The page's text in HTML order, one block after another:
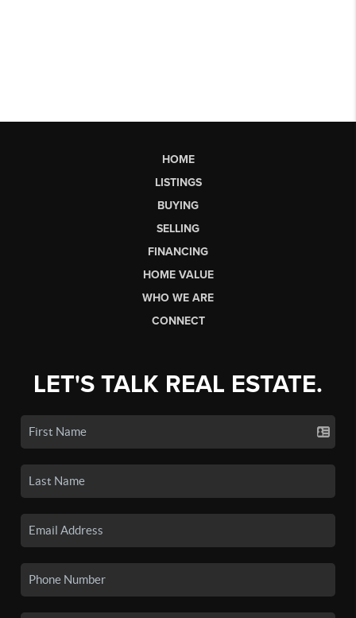
HOME
LISTINGS
BUYING
SELLING
FINANCING
HOME VALUE
WHO WE ARE
CONNECT
LET'S TALK REAL ESTATE.